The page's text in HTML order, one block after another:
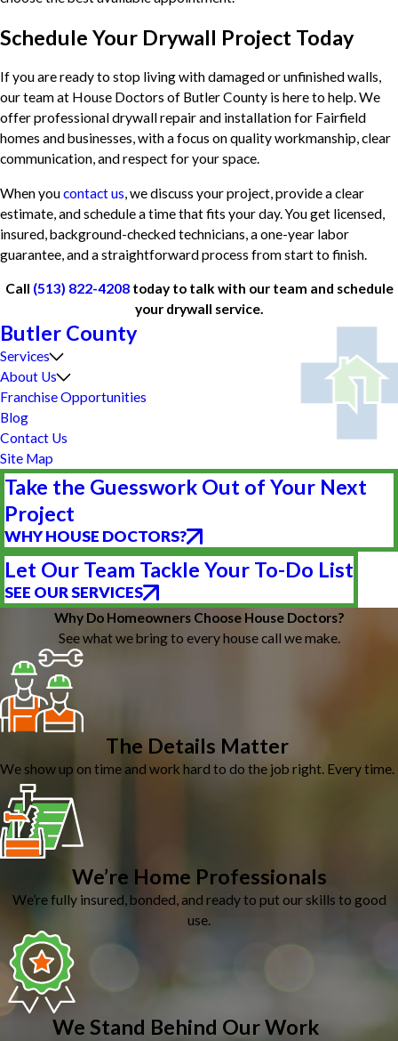
Schedule Your Drywall Project Today
If you are ready to stop living with damaged or unfinished walls,
our team at House Doctors of Butler County is here to help. We
offer professional drywall repair and installation for Fairfield
homes and businesses, with a focus on quality workmanship, clear
communication, and respect for your space.
When youcontact us, we discuss your project, provide a clear
estimate, and schedule a time that fits your day. You get licensed,
insured, background-checked technicians, a one-year labor
guarantee, and a straightforward process from start to finish.
Call (513) 822-4208today to talk with our team and schedule
your drywall service.
Butler County
Services
About Us
Franchise Opportunities
Blog
Contact Us
Site Map
Take the Guesswork Out of Your Next
Project
WHY HOUSE DOCTORS?
Let Our Team Tackle Your To-Do List
SEE OUR SERVICES
Why Do Homeowners Choose House Doctors?
See what we bring to every house call we make.
The Details Matter
We show up on time and work hard to do the job right. Every time.
We’re Home Professionals
We’re fully insured, bonded, and ready to put our skills to good
use.
We Stand Behind Our Work